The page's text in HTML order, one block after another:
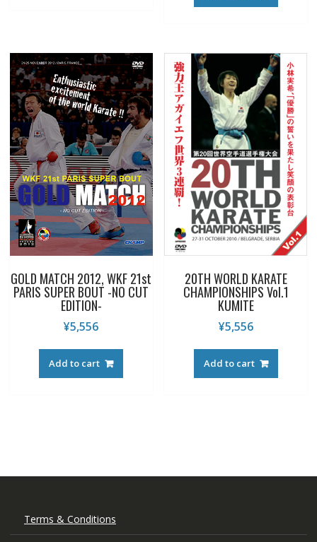
GOLD MATCH 2012, WKF 21st
PARIS SUPER BOUT -NO CUT
EDITION-
¥5,556
Add to cart
20TH WORLD KARATE
CHAMPIONSHIPS Vol.1
KUMITE
¥5,556
Add to cart
Terms & Conditions